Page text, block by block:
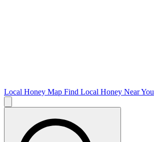
Local Honey Map Find Local Honey Near You